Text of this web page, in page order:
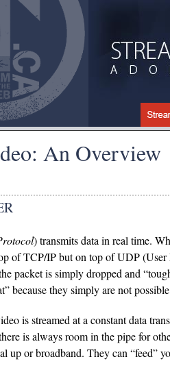
An Overview
) transmits data in real time.
of TCP/IP but on top of UDP
packet is simply dropped and
because they simply are not
is streamed at a constant data
is always room in the pipe for
up or broadband. They can “feed”